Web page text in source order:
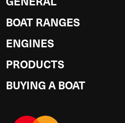
BOAT RANGES
ENGINES
PRODUCTS
BUYING A BOAT